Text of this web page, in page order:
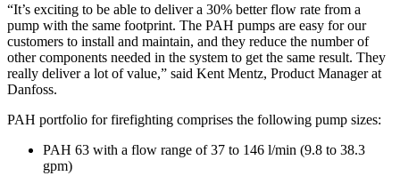
“It’s exciting to be able to deliver a 30% better flow rate from a
pump with the same footprint. The PAH pumps are easy for our
customers to install and maintain, and they reduce the number of
other components needed in the system to get the same result. They
really deliver a lot of value,” said Kent Mentz, Product Manager at
Danfoss.
PAH portfolio for firefighting comprises the following pump sizes:
PAH 63 with a flow range of 37 to 146 l/min (9.8 to 38.3
gpm)